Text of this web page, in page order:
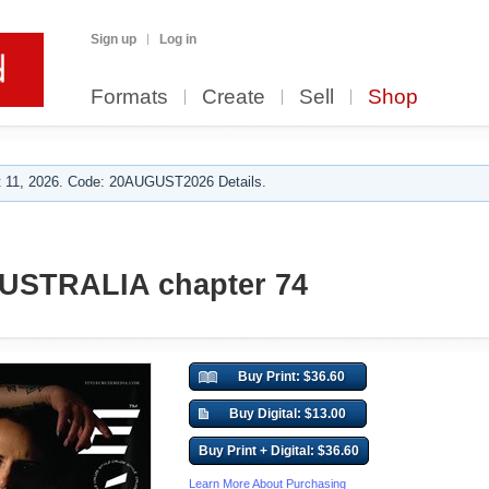
Sign up Log in
Formats Create Sell Shop
2026. Code: 20AUGUST2026 Details.
chapter 74
Buy Print: $36.60
Buy Digital: $13.00
Buy Print + Digital: $36.60
Learn More About Purchasing